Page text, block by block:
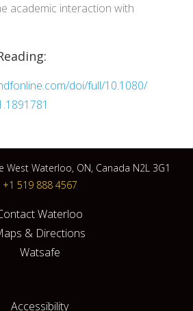
academic interaction with
doi/full/10.1080/
West Waterloo, ON, Canada N2L 3G1
+1 519 888 4567
Waterloo
& Directions
Watsafe
Accessibility